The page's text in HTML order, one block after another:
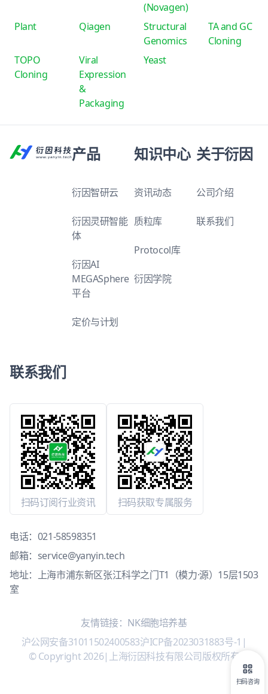
(Novagen)
Plant Qiagen
Structural
Genomics
TA and GC
Cloning
TOPO
Cloning
Viral
Expression
&
Packaging
Yeast
产品
衍因智研云
衍因灵研智能
体
衍因AI
MEGASphere
平台
定价与计划
知识中心
资讯动态
质粒库
Protocol库
衍因学院
关于衍因
公司介绍
联系我们
联系我们
扫码订阅行业资讯 扫码获取专属服务
电话： 021-58598351
邮箱： service@yanyin.tech
地址：上海市浦东新区张江科学之门T1（模力·源）15层1503
室
友情链接： NK细胞培养基
沪公网安备31011502400583沪ICP备2023031883号-1 |
© Copyright 2026| 上海衍因科技有限公司版权所有
扫码咨询